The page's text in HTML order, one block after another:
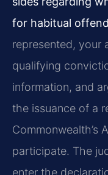
for habitual
represented, your
qualifying
information, and
the issuance of a
Commonwealth’s
participate. The
enter the